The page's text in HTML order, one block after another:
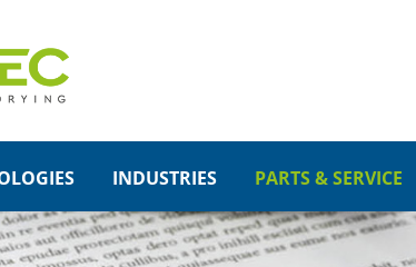
24h/ 365days
INDUSTRIES PARTS & SERVICE